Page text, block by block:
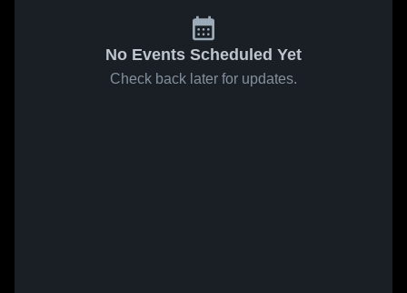
No Events Scheduled Yet
Check back later for updates.